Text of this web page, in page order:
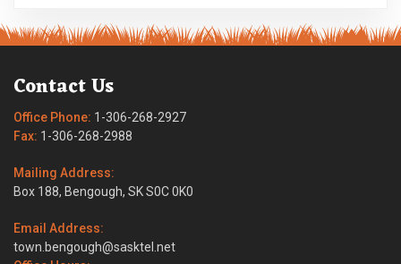
Contact Us
Office Phone: 1-306-268-2927
Fax: 1-306-268-2988
Mailing Address:
Box 188, Bengough, SK S0C 0K0
Email Address:
town.bengough@sasktel.net